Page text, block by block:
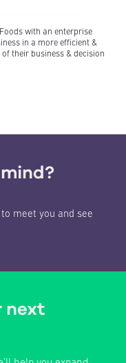
with an enterprise
in a more efficient &
their business & decision
& Beverages
meet you and see
next